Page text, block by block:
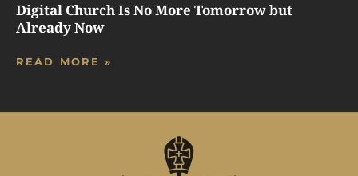
Digital Church Is No More Tomorrow but
Already Now
READ MORE »